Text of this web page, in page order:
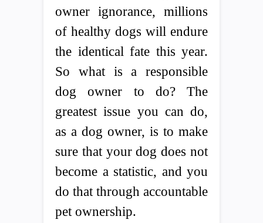
owner ignorance, millions
of healthy dogs will endure
the identical fate this year.
So what is a responsible
dog owner to do? The
greatest issue you can do,
as a dog owner, is to make
sure that your dog does not
become a statistic, and you
do that through accountable
pet ownership.